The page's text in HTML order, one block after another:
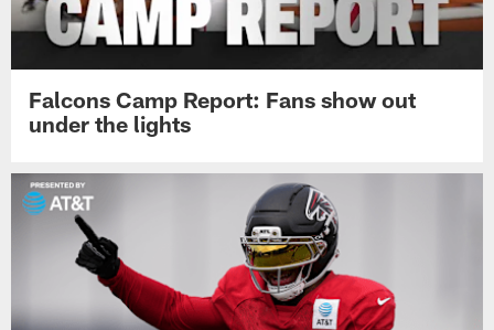
Falcons Camp Report: Fans show out
under the lights